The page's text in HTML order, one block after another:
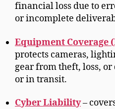
financial loss due to
or incomplete
Equipment Coverage
protects cameras,
gear from theft, loss,
or in transit.
Cyber Liability–